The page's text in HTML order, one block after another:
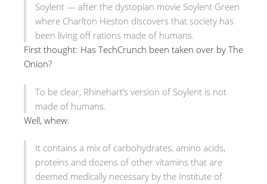
Soylent — after the dystopian movie Soylent Green
where Charlton Heston discovers that society has
been living off rations made of humans.
First thought: Has TechCrunch been taken over by The
Onion?
To be clear, Rhinehart’s version of Soylent is not
made of humans.
Well, whew.
It contains a mix of carbohydrates, amino acids,
proteins and dozens of other vitamins that are
deemed medically necessary by the Institute of